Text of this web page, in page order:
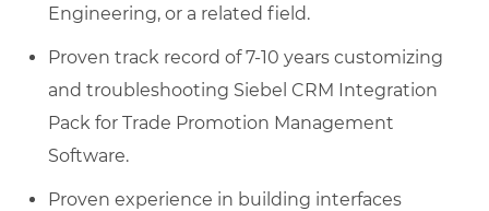
Engineering, or a related field.
Proven track record of 7-10 years customizing
and troubleshooting Siebel CRM Integration
Pack for Trade Promotion Management
Software.
Proven experience in building interfaces